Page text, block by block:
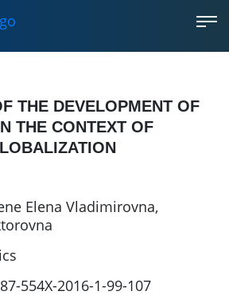
THE DEVELOPMENT OF
THE CONTEXT OF
Elena Vladimirovna,
554X-2016-1-99-107